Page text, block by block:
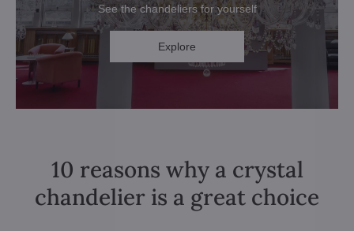
See the chandeliers for yourself
Explore
10 reasons why a crystal
chandelier is a great choice